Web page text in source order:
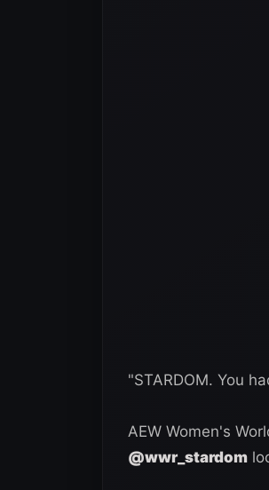
"STARDOM. You
AEW Women's
@wwr_stardom